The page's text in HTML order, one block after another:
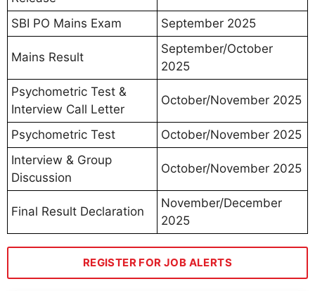
SBI PO Mains Exam September 2025
Mains Result
September/October
2025
Psychometric Test &
Interview Call Letter
October/November 2025
Psychometric Test
October/November 2025
Interview & Group
Discussion
October/November 2025
Final Result Declaration
November/December
2025
REGISTER FOR JOB ALERTS